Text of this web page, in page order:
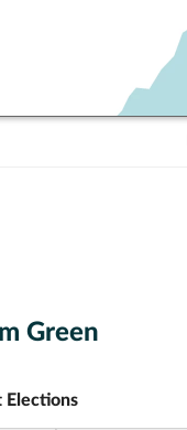
Green
Elections